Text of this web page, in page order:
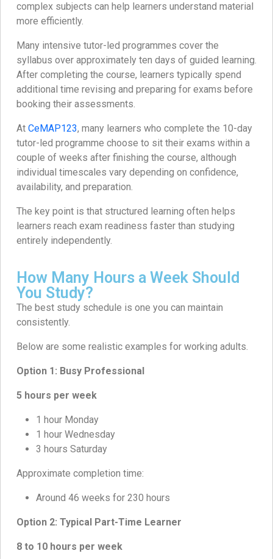
complex subjects can help learners understand material
more efficiently.
Many intensive tutor-led programmes cover the
syllabus over approximately ten days of guided learning.
After completing the course, learners typically spend
additional time revising and preparing for exams before
booking their assessments.
At CeMAP123, many learners who complete the 10-day
tutor-led programme choose to sit their exams within a
couple of weeks after finishing the course, although
individual timescales vary depending on confidence,
availability, and preparation.
The key point is that structured learning often helps
learners reach exam readiness faster than studying
entirely independently.
How Many Hours a Week Should
You Study?
The best study schedule is one you can maintain
consistently.
Below are some realistic examples for working adults.
Option 1: Busy Professional
5 hours per week
1 hour Monday
1 hour Wednesday
3 hours Saturday
Approximate completion time:
Around 46 weeks for 230 hours
Option 2: Typical Part-Time Learner
8 to 10 hours per week